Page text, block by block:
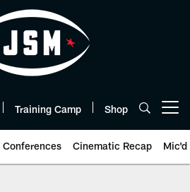
Training Camp Shop
Conferences Cinematic Recap Mic'd